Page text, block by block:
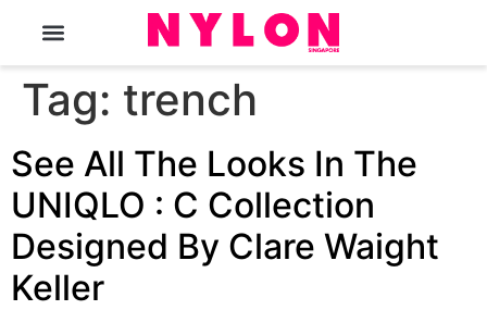
Tag: trench
See All The Looks In The
UNIQLO : C Collection
Designed By Clare Waight
Keller